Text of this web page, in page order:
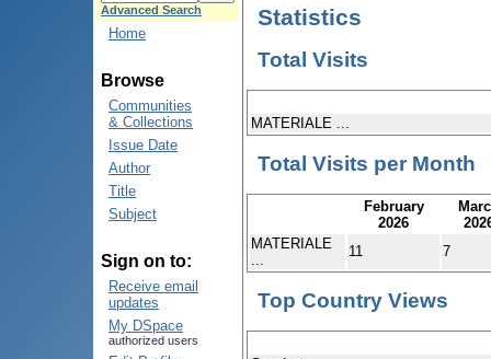
Advanced Search
Home
Browse
Communities
& Collections
Issue Date
Author
Title
Subject
Sign on to:
Receive email
updates
My DSpace
authorized users
Statistics
Total Visits
MATERIALE ...
Total Visits per Month
February
2026
MATERIALE
11 7
Top Country Views